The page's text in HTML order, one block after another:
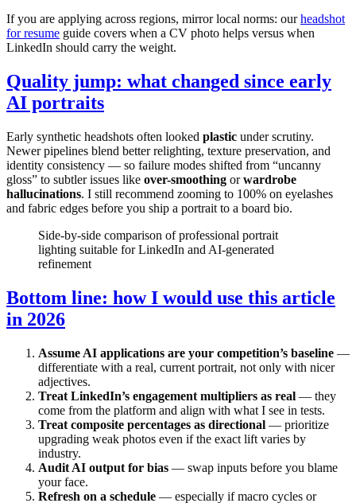
If you are applying across regions, mirror local norms: ourheadshot
for resume guide covers when a CV photo helps versus when
LinkedIn should carry the weight.
Quality jump: what changed since early
AI portraits
Early synthetic headshots often looked plastic under scrutiny.
Newer pipelines blend better relighting, texture preservation, and
identity consistency — so failure modes shifted from “uncanny
gloss” to subtler issues like over-smoothing orwardrobe
hallucinations. I still recommend zooming to 100% on eyelashes
and fabric edges before you ship a portrait to a board bio.
Side-by-side comparison of professional portrait
lighting suitable for LinkedIn and AI-generated
refinement
Bottom line: how I would use this article
in 2026
Assume AI applications are your competition’s baseline —
differentiate with a real, current portrait, not only with nicer
adjectives.
Treat LinkedIn’s engagement multipliers as real — they
come from the platform and align with what I see in tests.
Treat composite percentages as directional — prioritize
upgrading weak photos even if the exact lift varies by
industry.
Audit AI output for bias — swap inputs before you blame
your face.
Refresh on a schedule — especially if macro cycles or